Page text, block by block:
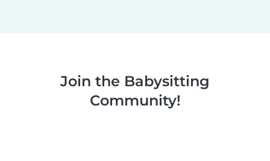
Join the Babysitting
Community!